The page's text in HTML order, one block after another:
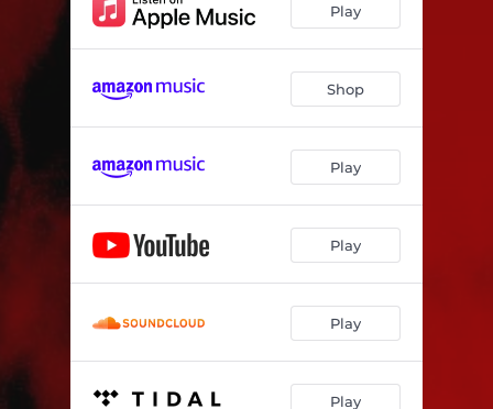
Play
Shop
Play
Play
Play
Play